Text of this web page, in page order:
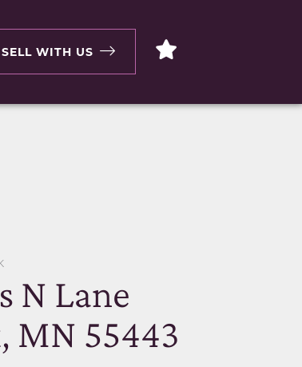
SELL WITH US
N Lane
MN 55443